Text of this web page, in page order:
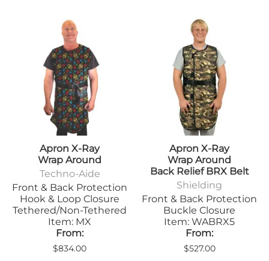
Apron X-Ray
Wrap Around
Techno-Aide
Front & Back Protection
Hook & Loop Closure
Tethered/Non-Tethered
Item: MX
From:
$834.00
Apron X-Ray
Wrap Around
Back Relief BRX Belt
Shielding
Front & Back Protection
Buckle Closure
Item: WABRX5
From:
$527.00